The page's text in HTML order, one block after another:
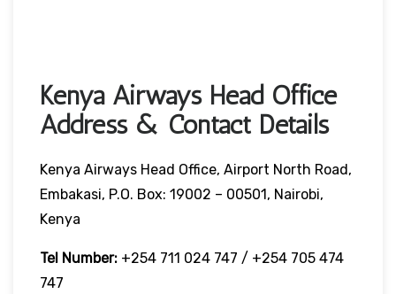
Kenya Airways Head Office
Address & Contact Details
Kenya Airways Head Office, Airport North Road,
Embakasi, P.O. Box: 19002 – 00501, Nairobi,
Kenya
Tel Number: +254 711 024 747 / +254 705 474
747